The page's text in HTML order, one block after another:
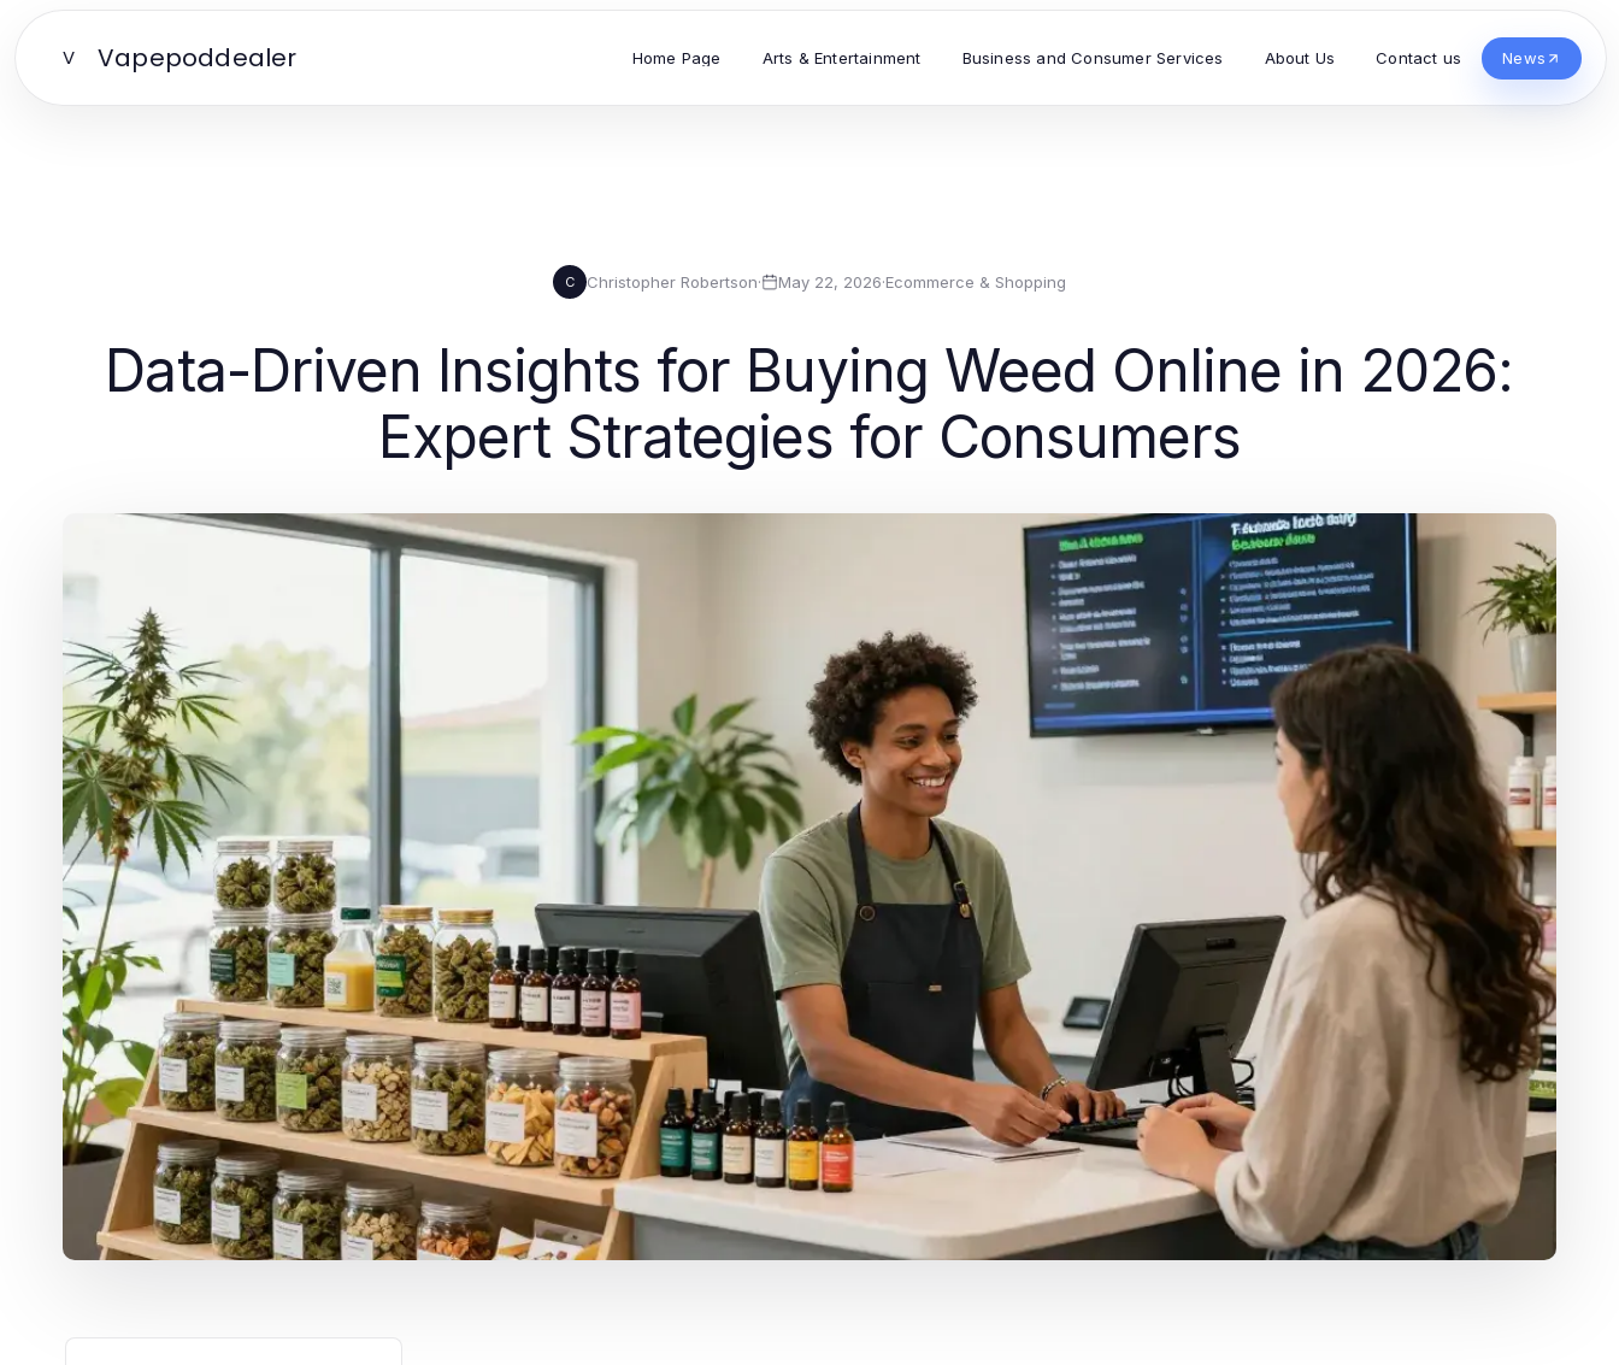
V Vapepoddealer Home Page Arts & Entertainment Business and Consumer Services About Us Contact us News
C Christopher Robertson· May 22, 2026·Ecommerce & Shopping
Data-Driven Insights for Buying Weed Online in 2026:
Expert Strategies for Consumers